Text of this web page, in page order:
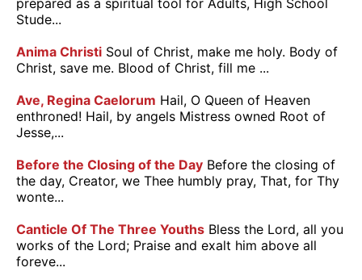
prepared as a spiritual tool for Adults, High School
Stude...
Anima Christi Soul of Christ, make me holy. Body of
Christ, save me. Blood of Christ, fill me ...
Ave, Regina Caelorum Hail, O Queen of Heaven
enthroned! Hail, by angels Mistress owned Root of
Jesse,...
Before the Closing of the Day Before the closing of
the day, Creator, we Thee humbly pray, That, for Thy
wonte...
Canticle Of The Three Youths Bless the Lord, all you
works of the Lord; Praise and exalt him above all
foreve...